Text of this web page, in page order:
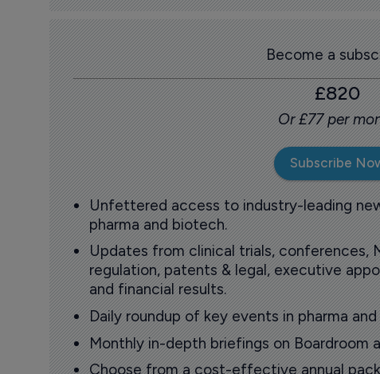
Become a
£820
Or £77 per
Subscribe
Unfettered access to industry-leading
pharma and biotech.
Updates from clinical trials, conferences,
regulation, patents & legal, executive
and financial results.
Daily roundup of key events in pharma
Monthly in-depth briefings on Boardroom
Choose from a cost-effective annual